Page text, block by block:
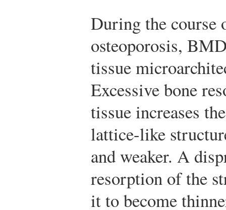
During the course
osteoporosis,
tissue
Excessive bone
tissue increases
lattice-like
and weaker. A
resorption of the
it to become